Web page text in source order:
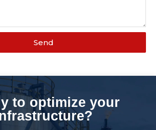
Send
to optimize your